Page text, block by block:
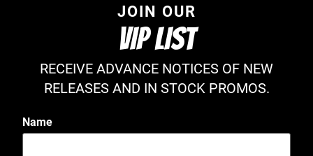
JOIN OUR
VIP LIST
RECEIVE ADVANCE NOTICES OF NEW
RELEASES AND IN STOCK PROMOS.
Name